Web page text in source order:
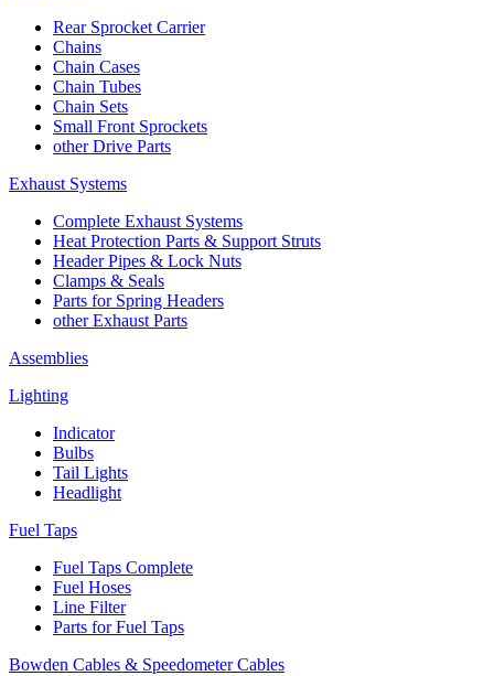
Rear Sprocket Carrier
Chains
Chain Cases
Chain Tubes
Chain Sets
Small Front Sprockets
other Drive Parts
Exhaust Systems
Complete Exhaust Systems
Heat Protection Parts & Support Struts
Header Pipes & Lock Nuts
Clamps & Seals
Parts for Spring Headers
other Exhaust Parts
Assemblies
Lighting
Indicator
Bulbs
Tail Lights
Headlight
Fuel Taps
Fuel Taps Complete
Fuel Hoses
Line Filter
Parts for Fuel Taps
Bowden Cables & Speedometer Cables